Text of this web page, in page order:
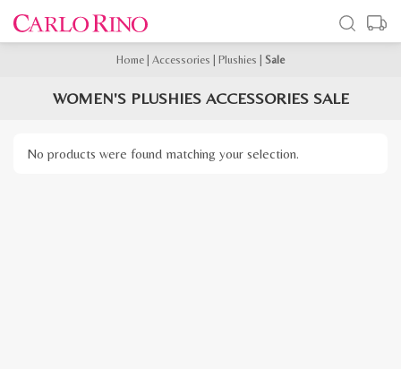
Home Accessories Plushies Sale
WOMEN'S PLUSHIES ACCESSORIES SALE
No products were found matching your selection.